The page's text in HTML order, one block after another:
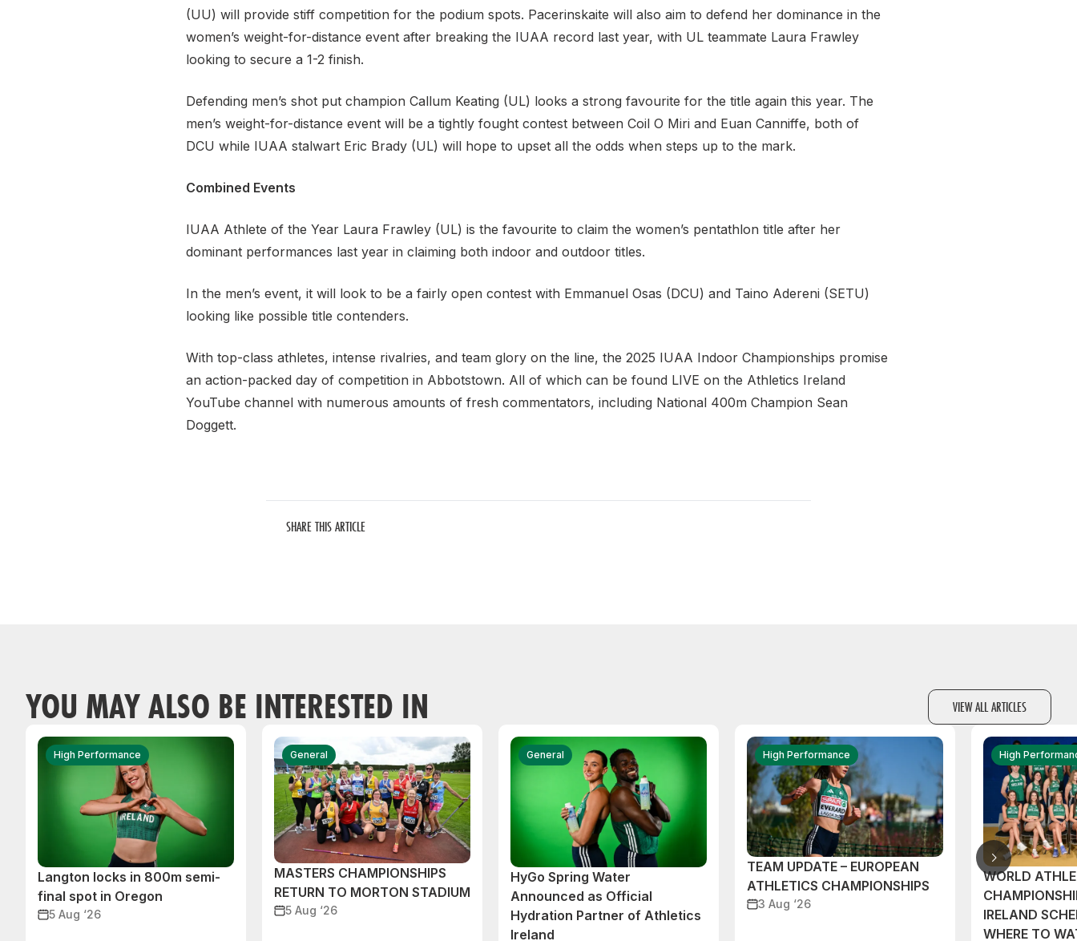
(UU) will provide stiff competition for the podium spots. Pacerinskaite will also aim to defend her dominance in the
women’s weight-for-distance event after breaking the IUAA record last year, with UL teammate Laura Frawley
looking to secure a 1-2 finish.
Defending men’s shot put champion Callum Keating (UL) looks a strong favourite for the title again this year. The
men’s weight-for-distance event will be a tightly fought contest between Coil O Miri and Euan Canniffe, both of
DCU while IUAA stalwart Eric Brady (UL) will hope to upset all the odds when steps up to the mark.
Combined Events
IUAA Athlete of the Year Laura Frawley (UL) is the favourite to claim the women’s pentathlon title after her
dominant performances last year in claiming both indoor and outdoor titles.
In the men’s event, it will look to be a fairly open contest with Emmanuel Osas (DCU) and Taino Adereni (SETU)
looking like possible title contenders.
With top-class athletes, intense rivalries, and team glory on the line, the 2025 IUAA Indoor Championships promise
an action-packed day of competition in Abbotstown. All of which can be found LIVE on the Athletics Ireland
YouTube channel with numerous amounts of fresh commentators, including National 400m Champion Sean
Doggett.
SHARE THIS ARTICLE
YOU MAY ALSO BE INTERESTED IN VIEW ALL ARTICLES
High Performance
Langton locks in 800m semi-
final spot in Oregon
5 Aug ‘26
General
MASTERS CHAMPIONSHIPS
RETURN TO MORTON STADIUM
5 Aug ‘26
General
HyGo Spring Water
Announced as Official
Hydration Partner of Athletics
Ireland
High Performance
TEAM UPDATE – EUROPEAN
ATHLETICS CHAMPIONSHIPS
3 Aug ‘26
High
WORLD
IRELAND
WHERE TO